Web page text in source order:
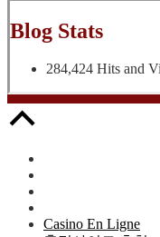
Blog Stats
284,424 Hits and
Casino En Ligne